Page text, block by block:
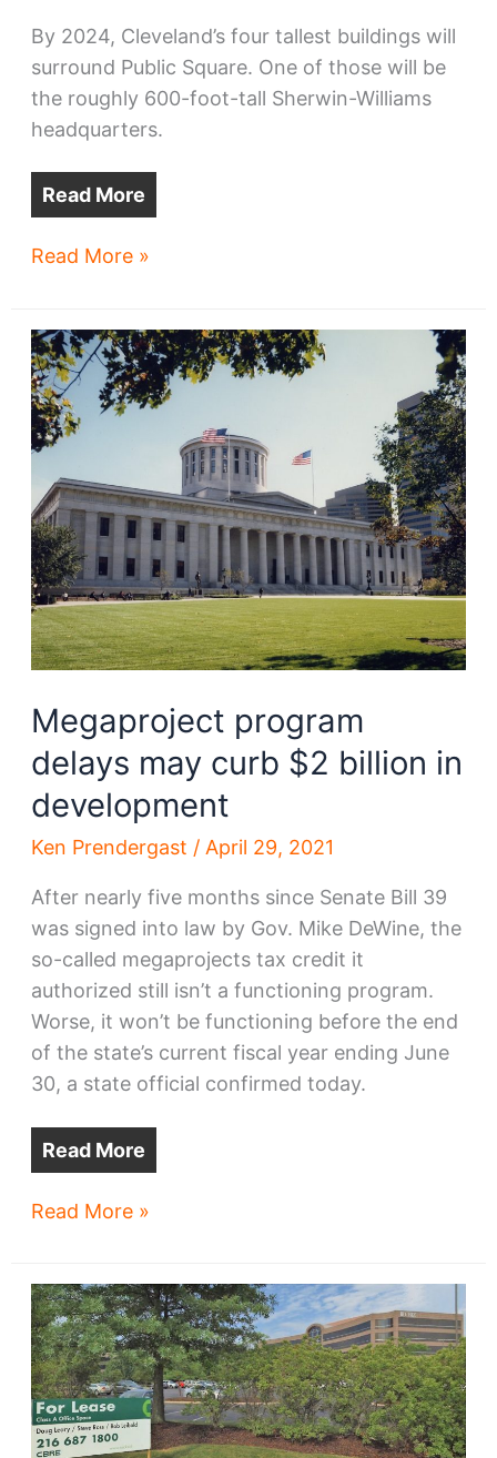
By 2024, Cleveland’s four tallest buildings will
surround Public Square. One of those will be
the roughly 600-foot-tall Sherwin-Williams
headquarters.
Read More
Sherwin-
tower’s
height
edges
upward
Read More »
Megaproject program
delays may curb $2 billion in
development
Ken Prendergast / April 29, 2021
After nearly five months since Senate Bill 39
was signed into law by Gov. Mike DeWine, the
so-called megaprojects tax credit it
authorized still isn’t a functioning program.
Worse, it won’t be functioning before the end
of the state’s current fiscal year ending June
30, a state official confirmed today.
Read More
Megaproject
may
curb
$2
billion
in
Read More »